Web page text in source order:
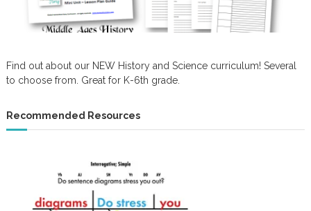
Find out about our NEW History and Science curriculum! Several
to choose from. Great for K-6th grade.
Recommended Resources